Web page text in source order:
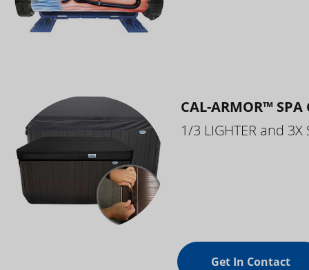
CAL-ARMOR™ SPA
1/3 LIGHTER and 3X
Get In Contact